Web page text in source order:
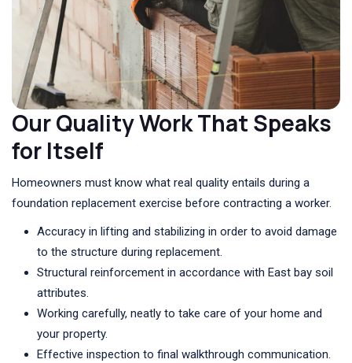
Our Quality Work That Speaks
for Itself
Homeowners must know what real quality entails during a
foundation replacement exercise before contracting a worker.
Accuracy in lifting and stabilizing in order to avoid damage
to the structure during replacement.
Structural reinforcement in accordance with East bay soil
attributes.
Working carefully, neatly to take care of your home and
your property.
Effective inspection to final walkthrough communication.